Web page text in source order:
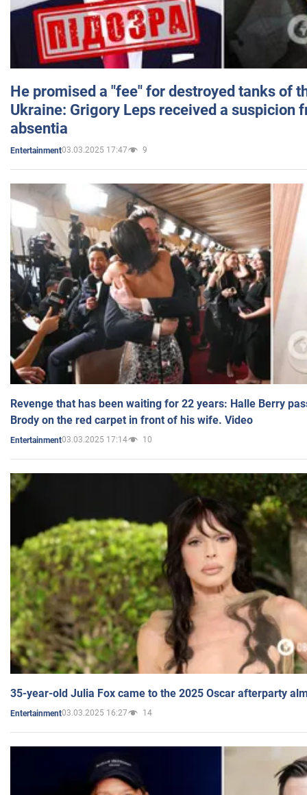
He promised a "fee" for destroyed tanks of
Ukraine: Grigory Leps received a suspicion
absentia
Entertainment03.03.2025 17:47 9
Revenge that has been waiting for 22 years: Halle Berry
Brody on the red carpet in front of his wife. Video
Entertainment03.03.2025 17:14 10
35-year-old Julia Fox came to the 2025 Oscar afterparty
Entertainment03.03.2025 16:27 14